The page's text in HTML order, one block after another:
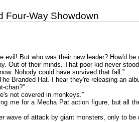
Four-Way Showdown
evil! But who was their new leader? How'd he
Out of their minds. That poor kid never
Nobody could have survived that fall.”
Branded Hat. I hear they're releasing an
chan?”
not covered in monkeys.”
me for a Mecha Pat action figure, but all
wave of attack by giant monsters, only to